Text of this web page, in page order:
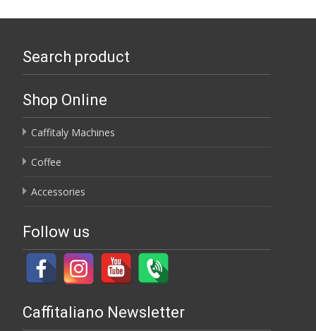
Search product
Shop Online
Caffitaly Machines
Coffee
Accessories
Follow us
Caffitaliano Newsletter